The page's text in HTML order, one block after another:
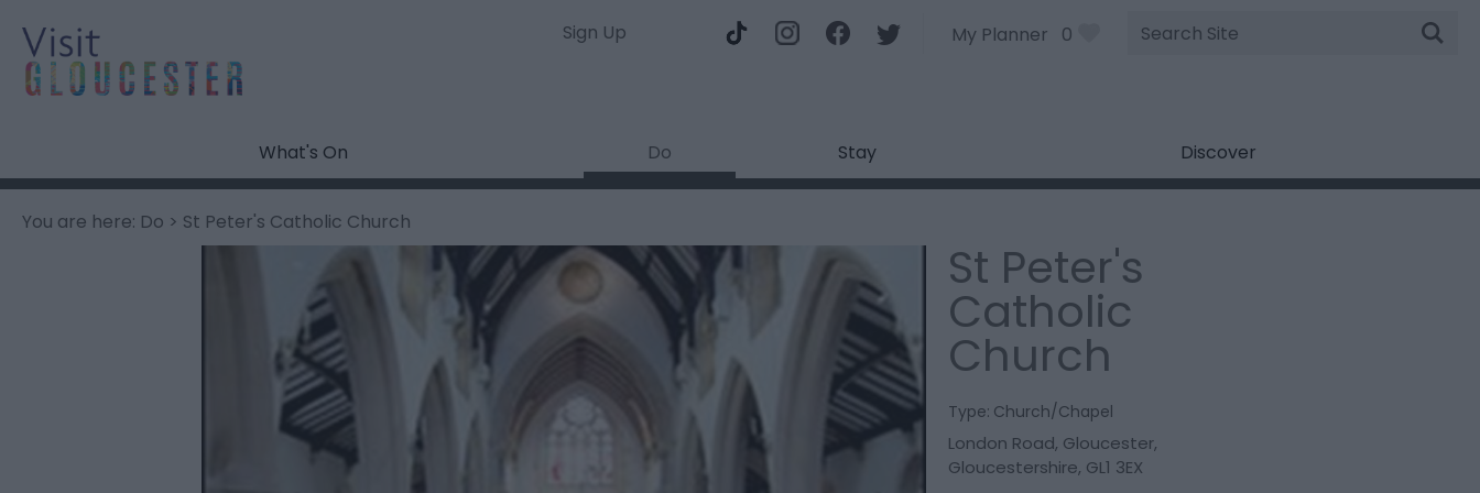
Sign Up
Site
Search
My Planner 0
What's On Do Stay Discover
You are here: Do > St Peter's Catholic Church
St Peter's
Catholic
Church
Type: Church/Chapel
London Road, Gloucester,
Gloucestershire, GL1 3EX